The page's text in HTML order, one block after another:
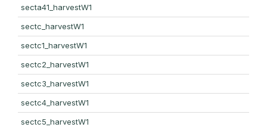
secta41_harvestW1
sectc_harvestW1
sectc1_harvestW1
sectc2_harvestW1
sectc3_harvestW1
sectc4_harvestW1
sectc5_harvestW1